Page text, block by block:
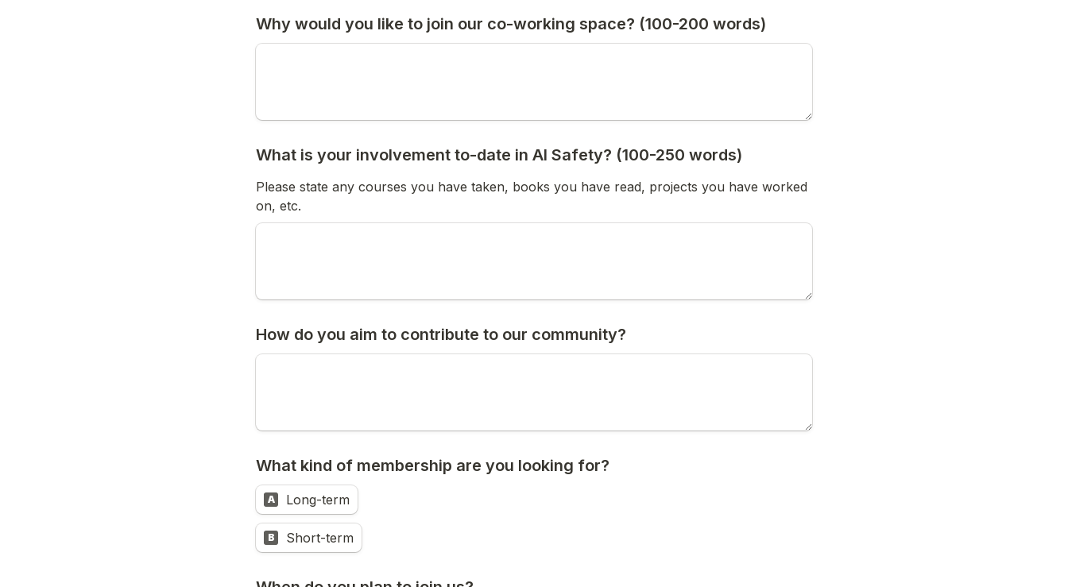
Why would you like to join our co-working space? (100-200 words)
What is your involvement to-date in AI Safety? (100-250 words)
Please state any courses you have taken, books you have read, projects you have worked
on, etc.
How do you aim to contribute to our community?
What kind of membership are you looking for?
A Long-term
B Short-term